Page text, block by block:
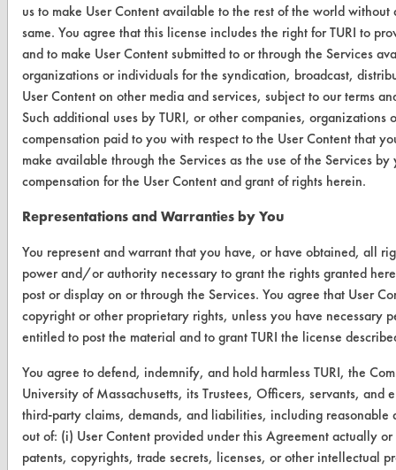
CLEANERSOLUTIONS
Find a Product
Replace a Solvent
Safety Evaluation
Browse Client Types
Parts Description Search
VENDORS
Vendor/Product Search
Browse Vendors
FORMS
Client Test Request Form
Vendor Form
us to make User Content available to the rest of the world
same. You agree that this license includes the right for TURI to
and to make User Content submitted to or through the Services
organizations or individuals for the syndication, broadcast,
User Content on other media and services, subject to our terms
Such additional uses by TURI, or other companies, organizations
compensation paid to you with respect to the User Content that
make available through the Services as the use of the Services
compensation for the User Content and grant of rights herein.
Representations and Warranties by You
You represent and warrant that you have, or have obtained, all
power and/or authority necessary to grant the rights granted
post or display on or through the Services. You agree that User
copyright or other proprietary rights, unless you have necessary
entitled to post the material and to grant TURI the license
You agree to defend, indemnify, and hold harmless TURI, the
University of Massachusetts, its Trustees, Officers, servants, and
third-party claims, demands, and liabilities, including reasonable
out of: (i) User Content provided under this Agreement actually
patents, copyrights, trade secrets, licenses, or other intellectual